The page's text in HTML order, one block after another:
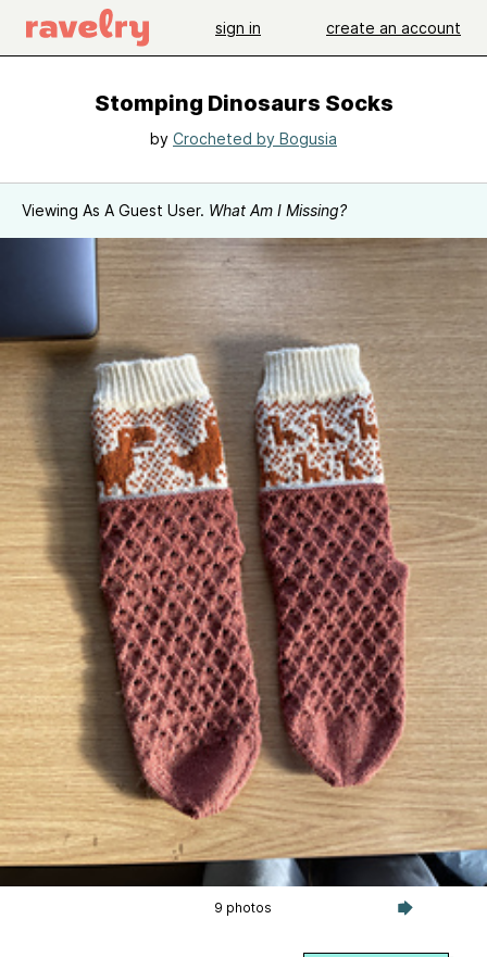
sign in create an account
Stomping Dinosaurs Socks
by Crocheted by Bogusia
Viewing As A Guest User. What Am I Missing?
9 photos